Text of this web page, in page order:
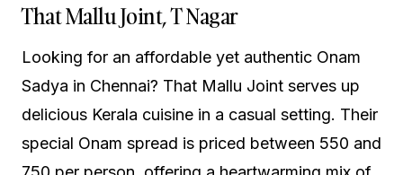
That Mallu Joint, T Nagar
Looking for an affordable yet authentic Onam
Sadya in Chennai? That Mallu Joint serves up
delicious Kerala cuisine in a casual setting. Their
special Onam spread is priced between ₹550 and